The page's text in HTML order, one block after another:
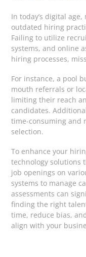
In today’s digital
outdated hiring
Failing to utilize
systems, and online
hiring processes,
For instance, a pool
mouth referrals or
limiting their reach
candidates.
time-consuming and
selection.
To enhance your
technology solutions
job openings on
systems to manage
assessments can
finding the right
time, reduce bias,
align with your